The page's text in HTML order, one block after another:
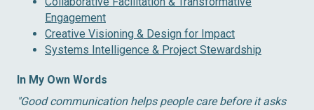
Engagement
Creative Visioning & Design for Impact
Systems Intelligence & Project Stewardship
In My Own Words
″Good communication helps people care before it asks